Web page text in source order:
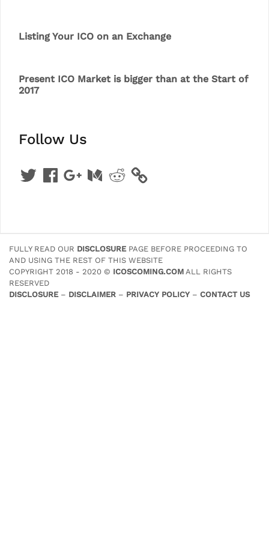
Listing Your ICO on an Exchange
Present ICO Market is bigger than at the Start of
2017
Follow Us
TwitterFacebookGoogle
+
MediumReddit
FULLY READ OUR DISCLOSURE PAGE BEFORE PROCEEDING TO
AND USING THE REST OF THIS WEBSITE
COPYRIGHT 2018 - 2020 © ICOSCOMING.COM ALL RIGHTS
RESERVED
DISCLOSURE – DISCLAIMER – PRIVACY POLICY – CONTACT US